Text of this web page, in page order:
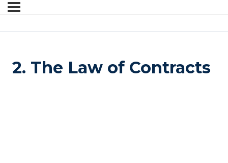
2. The Law of Contracts